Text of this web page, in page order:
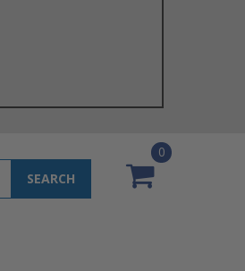
SEARCH
0